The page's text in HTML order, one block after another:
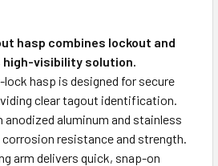
hasp combines lockout and
high-visibility solution.
hasp is designed for secure
clear tagout identification.
aluminum and stainless
resistance and strength.
arm delivers quick, snap-on